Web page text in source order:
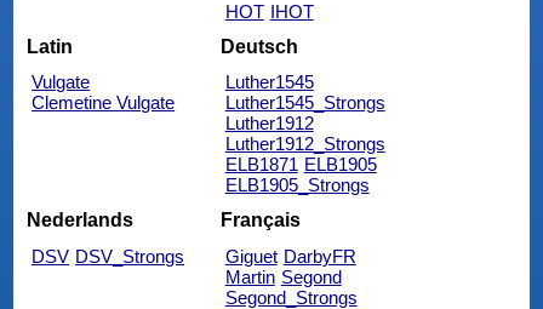
HOT IHOT
Latin
Vulgate
Clemetine Vulgate
Deutsch
Luther1545
Luther1545_Strongs
Luther1912
Luther1912_Strongs
ELB1871 ELB1905
ELB1905_Strongs
Nederlands
DSV DSV_Strongs
Français
Giguet DarbyFR
Martin Segond
Segond_Strongs